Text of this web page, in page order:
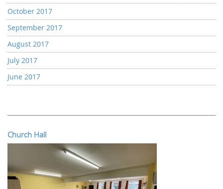
October 2017
September 2017
August 2017
July 2017
June 2017
Church Hall